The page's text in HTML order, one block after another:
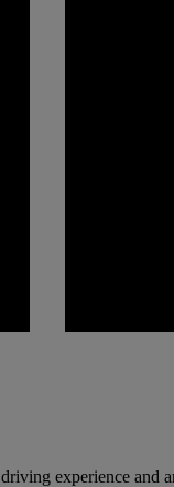
driving experience and